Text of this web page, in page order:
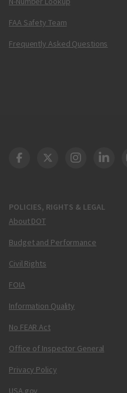
FAA Safety Team
Frequently Asked Questions
POLICIES, RIGHTS & LEGAL
About DOT
Budget and Performance
Civil Rights
FOIA
Information Quality
No FEAR Act
Office of Inspector General
Privacy Policy
USA.gov
DOT Facebook
DOT Twitter
DOT